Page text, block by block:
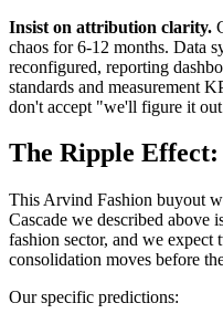
Insist on attribution clarity.
chaos for 6-12 months. Data
reconfigured, reporting
standards and measurement
don't accept "we'll figure it
The Ripple
This Arvind Fashion buyout
Cascade we described above
fashion sector, and we
consolidation moves before
Our specific predictions: